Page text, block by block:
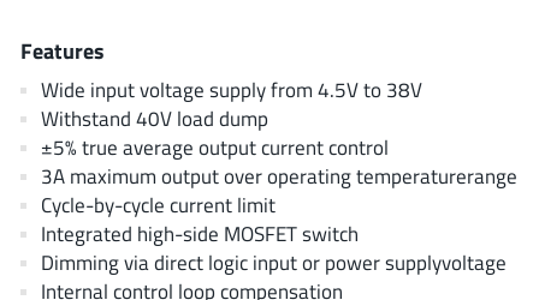
AXElite(2)
Backward(6)
Bright Power Semiconductor(1)
Broadcom (46)
Cambridge GaN Devices(18)
Chipanalog Micro(10)
Cologne Chips(1)
Features
Wide input voltage supply from 4.5V to 38V
Withstand 40V load dump
±5% true average output current control
3A maximum output over operating temperaturerange
Cycle-by-cycle current limit
Integrated high-side MOSFET switch
Dimming via direct logic input or power supplyvoltage
Internal control loop compensation